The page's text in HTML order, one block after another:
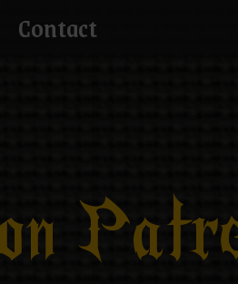
Contact